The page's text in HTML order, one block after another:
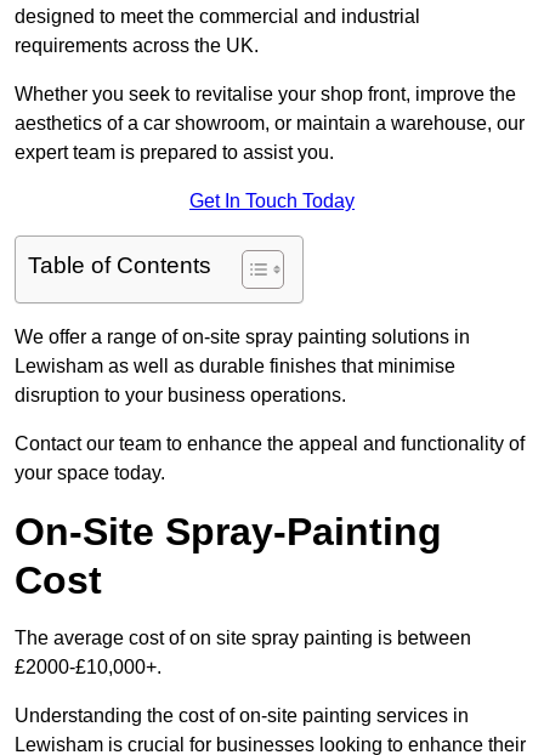
designed to meet the commercial and industrial
requirements across the UK.
Whether you seek to revitalise your shop front, improve the
aesthetics of a car showroom, or maintain a warehouse, our
expert team is prepared to assist you.
Get In Touch Today
Table of Contents
We offer a range of on-site spray painting solutions in
Lewisham as well as durable finishes that minimise
disruption to your business operations.
Contact our team to enhance the appeal and functionality of
your space today.
On-Site Spray-Painting
Cost
The average cost of on site spray painting is between
£2000-£10,000+.
Understanding the cost of on-site painting services in
Lewisham is crucial for businesses looking to enhance their